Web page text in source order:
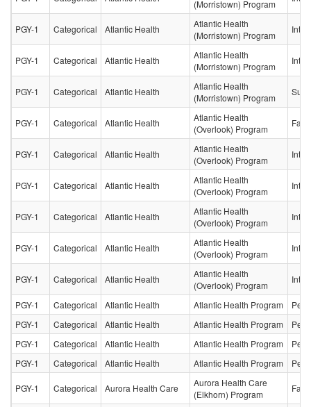
(Morristown) Program
PGY-1 Categorical Atlantic Health
Atlantic Health
(Morristown) Program
PGY-1 Categorical Atlantic Health
Atlantic Health
(Morristown) Program
PGY-1 Categorical Atlantic Health
Atlantic Health
(Morristown) Program
PGY-1 Categorical Atlantic Health
Atlantic Health
(Overlook) Program
PGY-1 Categorical Atlantic Health
Atlantic Health
(Overlook) Program
PGY-1 Categorical Atlantic Health
Atlantic Health
(Overlook) Program
PGY-1 Categorical Atlantic Health
Atlantic Health
(Overlook) Program
PGY-1 Categorical Atlantic Health
Atlantic Health
(Overlook) Program
PGY-1 Categorical Atlantic Health
Atlantic Health
(Overlook) Program
PGY-1 Categorical Atlantic Health Atlantic Health Program
PGY-1
Categorical Atlantic Health Atlantic Health Program
PGY-1
Categorical Atlantic Health Atlantic Health Program
PGY-1
Categorical Atlantic Health Atlantic Health Program
PGY-1 Categorical Aurora Health Care
Aurora Health Care
(Elkhorn) Program